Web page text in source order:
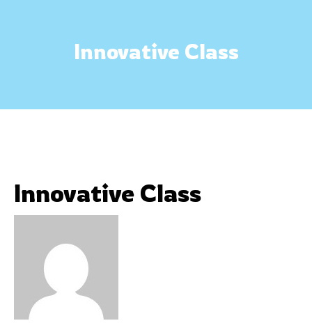
Innovative Class
Innovative Class